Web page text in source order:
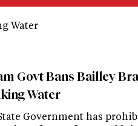
Water
Govt Bans Bailley
Water
Government has